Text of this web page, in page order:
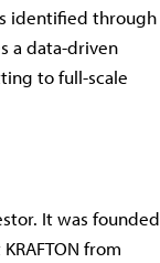
identified through
a data-driven
to full-scale
It was founded
from